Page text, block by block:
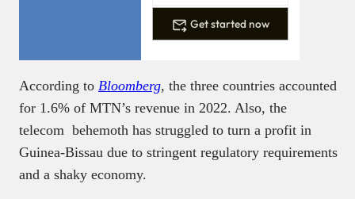
Get started now
According to Bloomberg, the three countries accounted
for 1.6% of MTN’s revenue in 2022. Also, the
telecom behemoth has struggled to turn a profit in
Guinea-Bissau due to stringent regulatory requirements
and a shaky economy.